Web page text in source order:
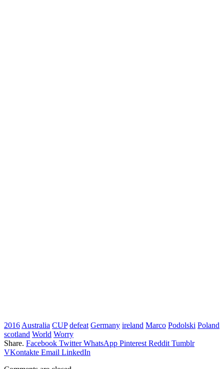
2016 Australia CUP defeat Germany ireland Marco Podolski Poland
scotland World Worry
Share. Facebook Twitter WhatsApp Pinterest Reddit Tumblr
VKontakte Email LinkedIn